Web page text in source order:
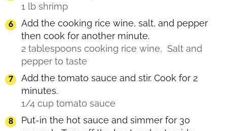
1 lb shrimp
Add the cooking rice wine, salt, and pepper
then cook for another minute.
2 tablespoons cooking rice wine, Salt and
pepper to taste
Add the tomato sauce and stir. Cook for 2
minutes.
1/4 cup tomato sauce
Put-in the hot sauce and simmer for 30